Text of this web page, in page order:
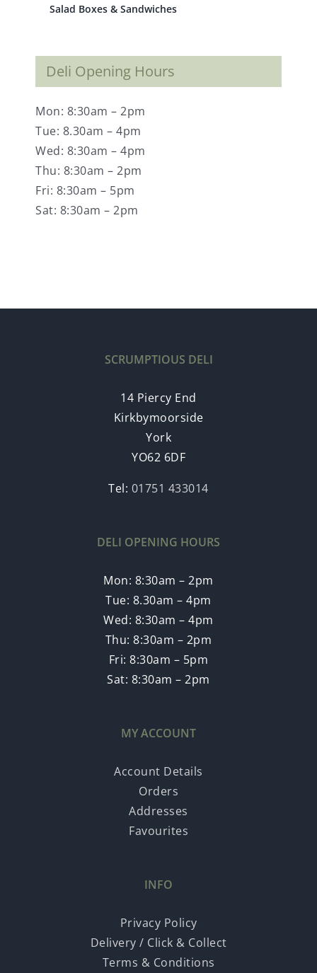
Salad Boxes & Sandwiches
Deli Opening Hours
Mon: 8:30am – 2pm
Tue: 8.30am – 4pm
Wed: 8:30am – 4pm
Thu: 8:30am – 2pm
Fri: 8:30am – 5pm
Sat: 8:30am – 2pm
SCRUMPTIOUS DELI
14 Piercy End
Kirkbymoorside
York
YO62 6DF
Tel: 01751 433014
DELI OPENING HOURS
Mon: 8:30am – 2pm
Tue: 8.30am – 4pm
Wed: 8:30am – 4pm
Thu: 8:30am – 2pm
Fri: 8:30am – 5pm
Sat: 8:30am – 2pm
MY ACCOUNT
Account Details
Orders
Addresses
Favourites
INFO
Privacy Policy
Delivery / Click & Collect
Terms & Conditions